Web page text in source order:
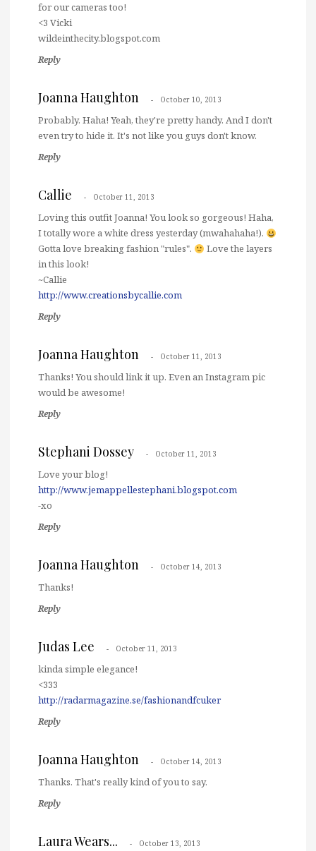
for our cameras too!
<3 Vicki
wildeinthecity.blogspot.com
Reply
Joanna Haughton October 10, 2013
Probably. Haha! Yeah, they're pretty handy. And I don't
even try to hide it. It's not like you guys don't know.
Reply
Callie October 11, 2013
Loving this outfit Joanna! You look so gorgeous! Haha,
I totally wore a white dress yesterday (mwahahaha!).
Gotta love breaking fashion "rules".
Love the layers
in this look!
~Callie
http://www.creationsbycallie.com
Reply
Joanna Haughton October 11, 2013
Thanks! You should link it up. Even an Instagram pic
would be awesome!
Reply
Stephani Dossey October 11, 2013
Love your blog!
http://www.jemappellestephani.blogspot.com
-xo
Reply
Joanna Haughton October 14, 2013
Thanks!
Reply
Judas Lee October 11, 2013
kinda simple elegance!
<333
http://radarmagazine.se/fashionandfcuker
Reply
Joanna Haughton October 14, 2013
Thanks. That's really kind of you to say.
Reply
Laura Wears... October 13, 2013